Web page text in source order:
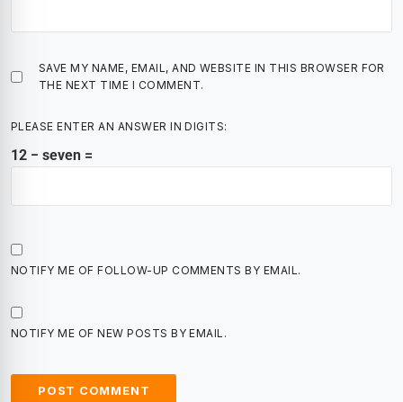
SAVE MY NAME, EMAIL, AND WEBSITE IN THIS BROWSER FOR
THE NEXT TIME I COMMENT.
PLEASE ENTER AN ANSWER IN DIGITS:
12 − seven =
NOTIFY ME OF FOLLOW-UP COMMENTS BY EMAIL.
NOTIFY ME OF NEW POSTS BY EMAIL.